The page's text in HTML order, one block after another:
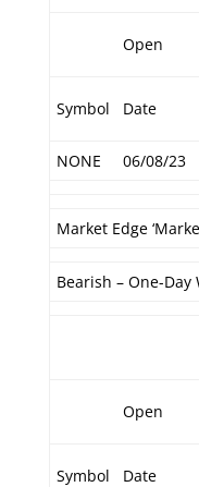
Open
Symbol Date
NONE 06/08/23
Market Edge
Bearish – One-
Open
Symbol Date